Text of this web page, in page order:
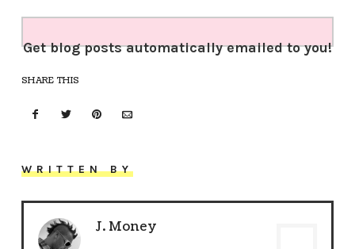
Get blog posts automatically emailed to you!
SHARE THIS
WRITTEN BY
J. Money